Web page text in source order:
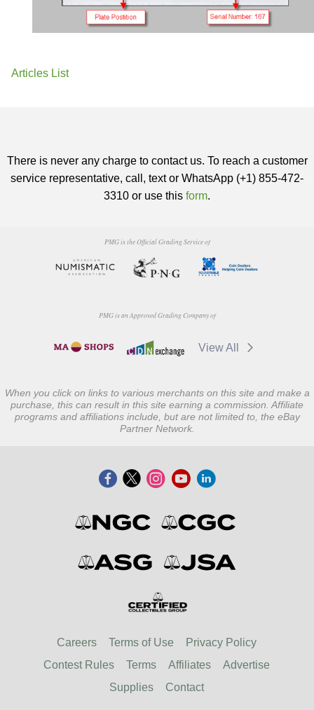
Articles List
There is never any charge to contact us. To reach a customer
service representative, call, text or WhatsApp (+1) 855-472-
3310 or use this form.
PMG is the Official Grading Service of
PMG is an Approved Grading Company of
View All
When you click on links to various merchants on this site and make a
purchase, this can result in this site earning a commission. Affiliate
programs and affiliations include, but are not limited to, the eBay
Partner Network.
Careers Terms of Use
Privacy Policy
Contest Rules
Terms Affiliates
Advertise
Supplies
Contact